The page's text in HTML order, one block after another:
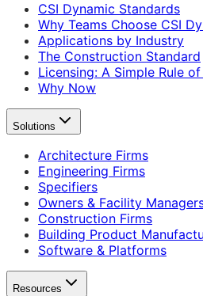
CSI Dynamic Standards
Why Teams Choose CSI
Applications by Industry
The Construction Standard
Licensing: A Simple Rule
Why Now
Solutions
Architecture Firms
Engineering Firms
Specifiers
Owners & Facility
Construction Firms
Building Product
Software & Platforms
Resources